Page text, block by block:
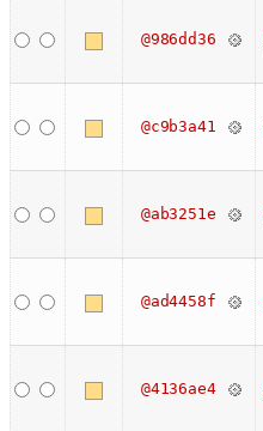
@986dd36
@c9b3a41
@ab3251e
@ad4458f
@4136ae4